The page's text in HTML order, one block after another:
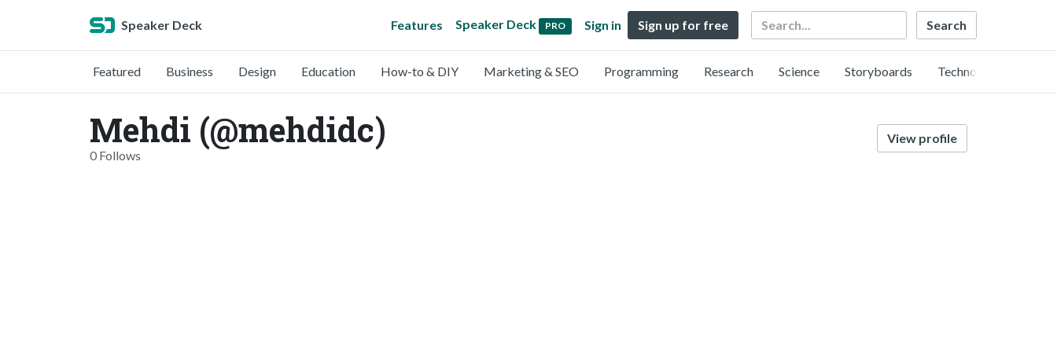
Speaker Deck Features Speaker Deck PRO Sign in Sign up for free Search
Featured Business Design Education How-to & DIY Marketing & SEO Programming Research Science Storyboards Technology
Mehdi (@mehdidc)
0 Follows
View profile